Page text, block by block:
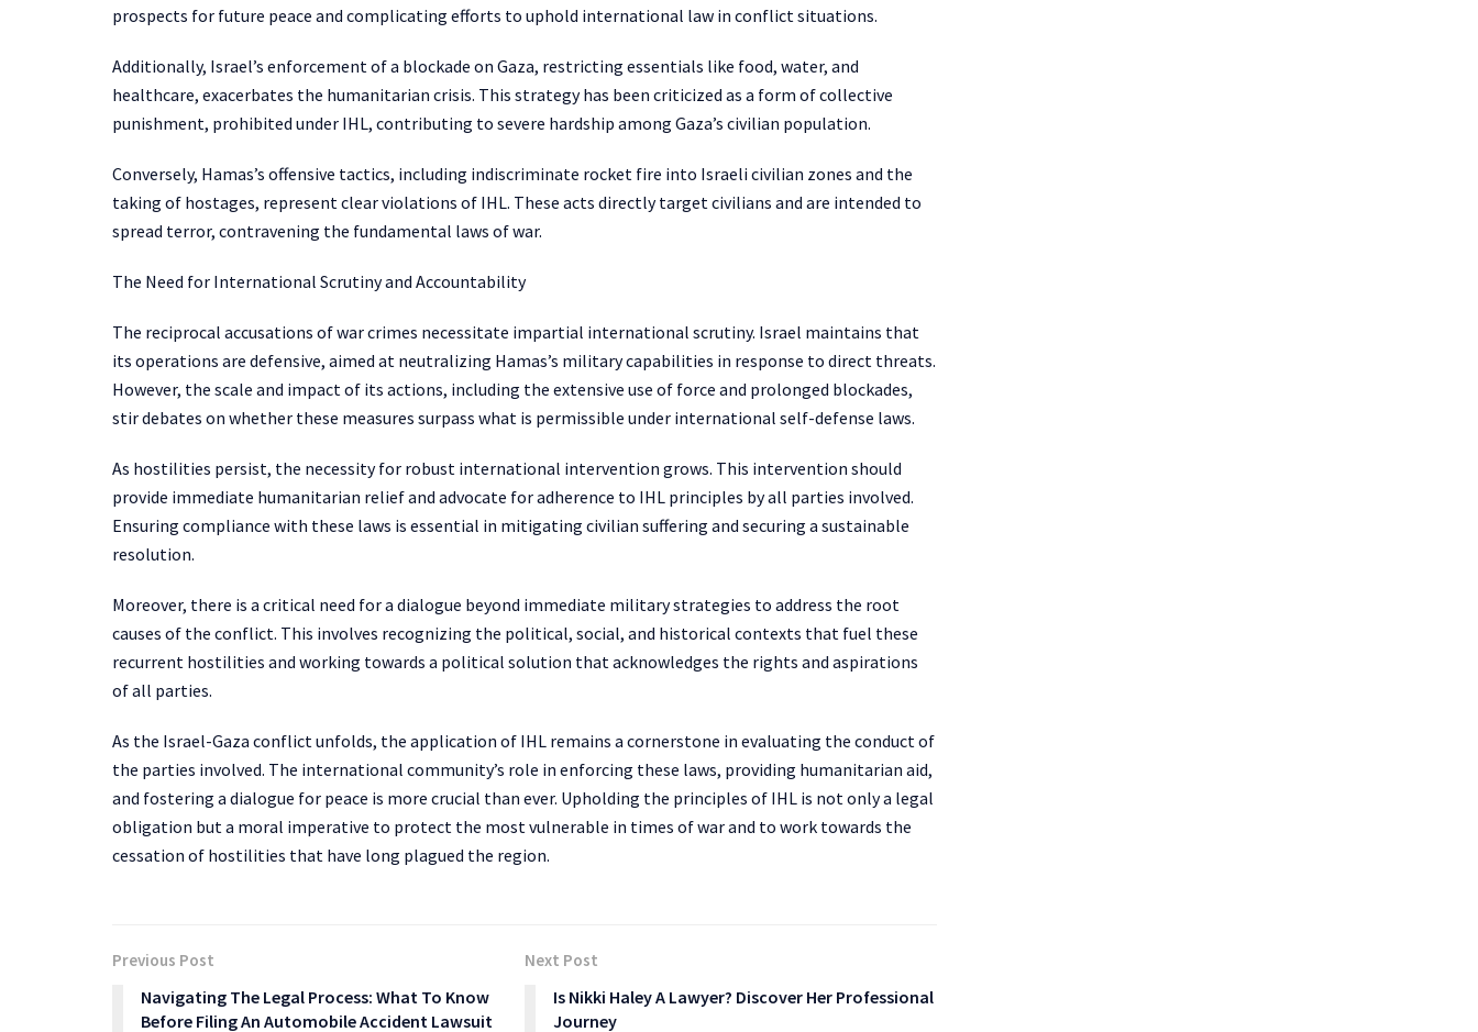
prospects for future peace and complicating efforts to uphold international law in conflict situations.
Additionally, Israel’s enforcement of a blockade on Gaza, restricting essentials like food, water, and
healthcare, exacerbates the humanitarian crisis. This strategy has been criticized as a form of collective
punishment, prohibited under IHL, contributing to severe hardship among Gaza’s civilian population.
Conversely, Hamas’s offensive tactics, including indiscriminate rocket fire into Israeli civilian zones and the
taking of hostages, represent clear violations of IHL. These acts directly target civilians and are intended to
spread terror, contravening the fundamental laws of war.
The Need for International Scrutiny and Accountability
The reciprocal accusations of war crimes necessitate impartial international scrutiny. Israel maintains that
its operations are defensive, aimed at neutralizing Hamas’s military capabilities in response to direct threats.
However, the scale and impact of its actions, including the extensive use of force and prolonged blockades,
stir debates on whether these measures surpass what is permissible under international self-defense laws.
As hostilities persist, the necessity for robust international intervention grows. This intervention should
provide immediate humanitarian relief and advocate for adherence to IHL principles by all parties involved.
Ensuring compliance with these laws is essential in mitigating civilian suffering and securing a sustainable
resolution.
Moreover, there is a critical need for a dialogue beyond immediate military strategies to address the root
causes of the conflict. This involves recognizing the political, social, and historical contexts that fuel these
recurrent hostilities and working towards a political solution that acknowledges the rights and aspirations
of all parties.
As the Israel-Gaza conflict unfolds, the application of IHL remains a cornerstone in evaluating the conduct of
the parties involved. The international community’s role in enforcing these laws, providing humanitarian aid,
and fostering a dialogue for peace is more crucial than ever. Upholding the principles of IHL is not only a legal
obligation but a moral imperative to protect the most vulnerable in times of war and to work towards the
cessation of hostilities that have long plagued the region.
Previous Post
Navigating The Legal Process: What To Know
Before Filing An Automobile Accident Lawsuit
Next Post
Is Nikki Haley A Lawyer? Discover Her Professional
Journey